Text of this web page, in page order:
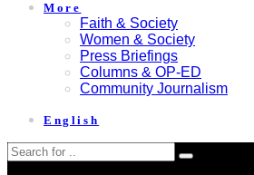
More
Faith & Society
Women & Society
Press Briefings
Columns & OP-ED
Community Journalism
English